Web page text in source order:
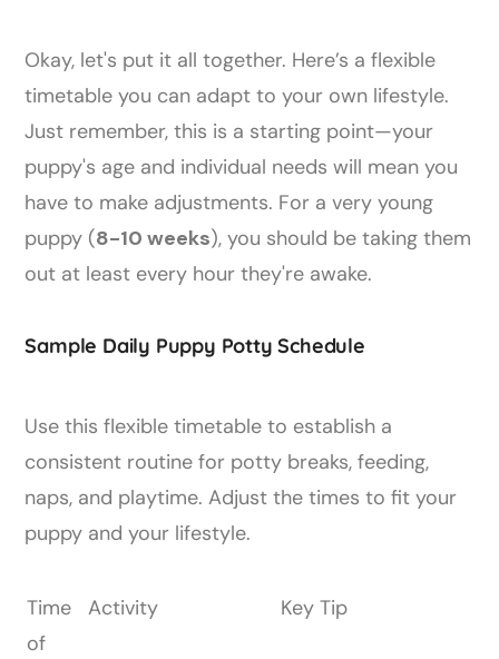
Okay, let's put it all together. Here’s a flexible
timetable you can adapt to your own lifestyle.
Just remember, this is a starting point—your
puppy's age and individual needs will mean you
have to make adjustments. For a very young
puppy (8-10 weeks), you should be taking them
out at least every hour they're awake.
Sample Daily Puppy Potty Schedule
Use this flexible timetable to establish a
consistent routine for potty breaks, feeding,
naps, and playtime. Adjust the times to fit your
puppy and your lifestyle.
Time
of
Activity Key Tip